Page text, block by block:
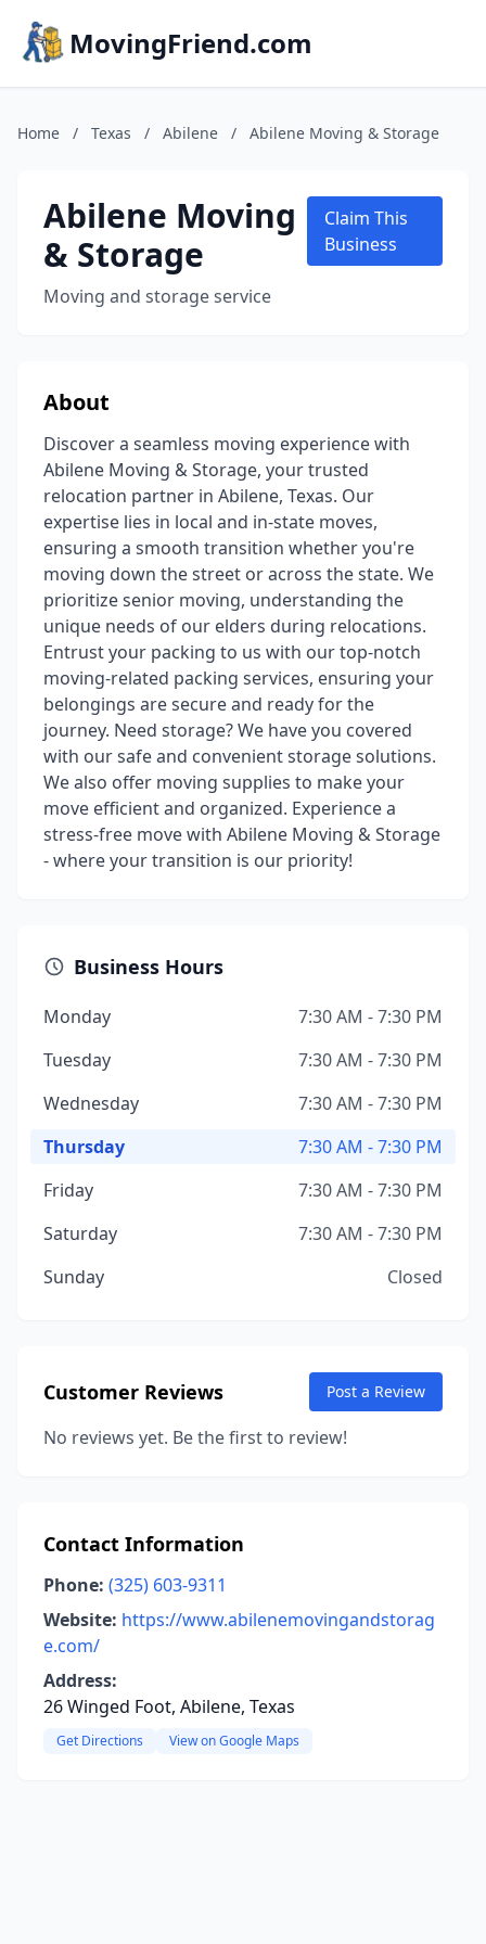
MovingFriend.com
Home / Texas / Abilene / Abilene Moving & Storage
Abilene Moving
& Storage
Moving and storage service
Claim This
Business
About
Discover a seamless moving experience with
Abilene Moving & Storage, your trusted
relocation partner in Abilene, Texas. Our
expertise lies in local and in-state moves,
ensuring a smooth transition whether you're
moving down the street or across the state. We
prioritize senior moving, understanding the
unique needs of our elders during relocations.
Entrust your packing to us with our top-notch
moving-related packing services, ensuring your
belongings are secure and ready for the
journey. Need storage? We have you covered
with our safe and convenient storage solutions.
We also offer moving supplies to make your
move efficient and organized. Experience a
stress-free move with Abilene Moving & Storage
- where your transition is our priority!
Business Hours
Monday
7:30 AM - 7:30 PM
Tuesday
7:30 AM - 7:30 PM
Wednesday
7:30 AM - 7:30 PM
Thursday
7:30 AM - 7:30 PM
Friday
7:30 AM - 7:30 PM
Saturday
7:30 AM - 7:30 PM
Sunday
Closed
Customer Reviews Post a Review
No reviews yet. Be the first to review!
Contact Information
Phone: (325) 603-9311
Website: https://www.abilenemovingandstorag
e.com/
Address:
26 Winged Foot, Abilene, Texas
Get Directions View on Google Maps